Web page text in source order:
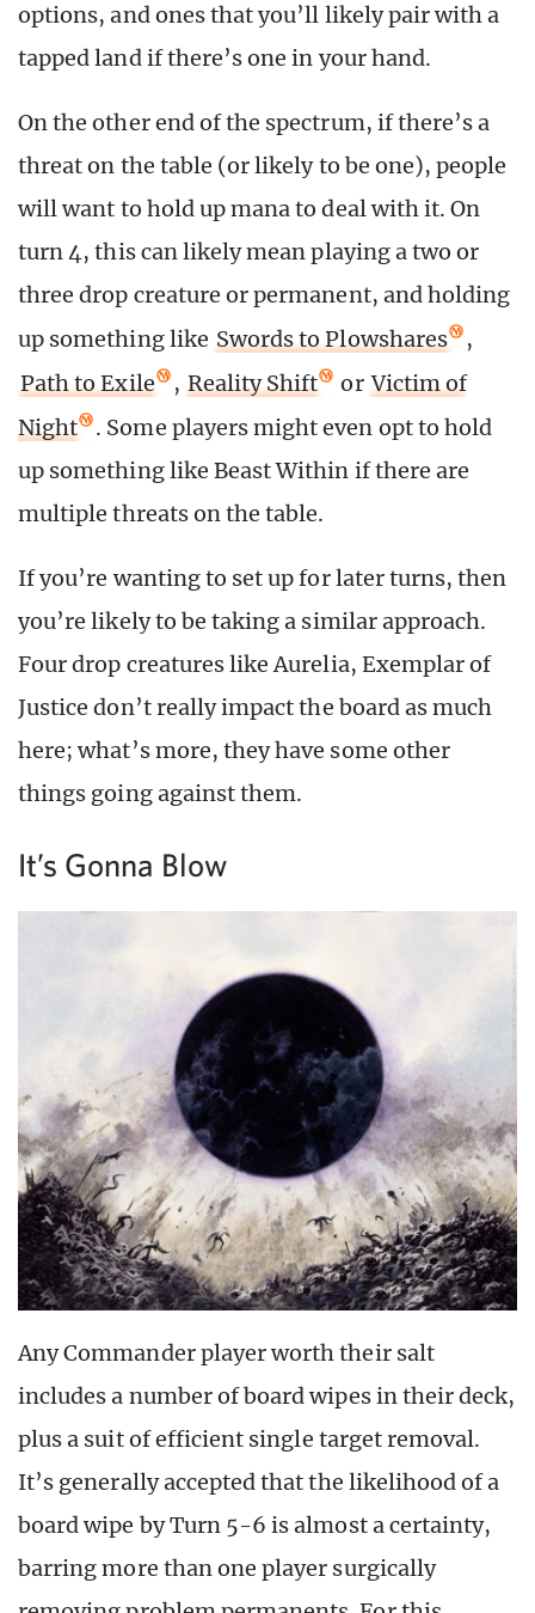
options, and ones that you’ll likely pair with a
tapped land if there’s one in your hand.
On the other end of the spectrum, if there’s a
threat on the table (or likely to be one), people
will want to hold up mana to deal with it. On
turn 4, this can likely mean playing a two or
three drop creature or permanent, and holding
up something like Swords to Plowshares
,
Path to Exile
, Reality Shift or Victim of
Night
. Some players might even opt to hold
up something like Beast Within if there are
multiple threats on the table.
If you’re wanting to set up for later turns, then
you’re likely to be taking a similar approach.
Four drop creatures like Aurelia, Exemplar of
Justice don’t really impact the board as much
here; what’s more, they have some other
things going against them.
It’s Gonna Blow
Any Commander player worth their salt
includes a number of board wipes in their deck,
plus a suit of efficient single target removal.
It’s generally accepted that the likelihood of a
board wipe by Turn 5-6 is almost a certainty,
barring more than one player surgically